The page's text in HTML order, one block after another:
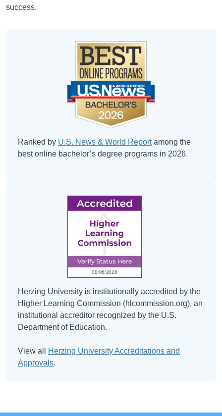
success.
Ranked by U.S. News & World Reportamong the
best online bachelor’s degree programs in 2026.
Herzing University is institutionally accredited by the
Higher Learning Commission (hlcommission.org), an
institutional accreditor recognized by the U.S.
Department of Education.
View all
Herzing University Accreditations and
Approvals.